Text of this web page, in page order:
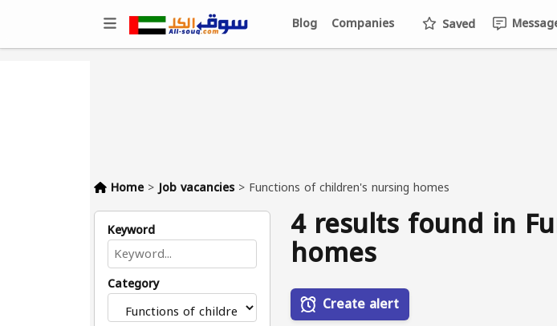
Saved
Companies
Blog
Home >Job vacancies > Functions of children's nursing homes
Keyword
Category
4 results found in
homes
Create alert